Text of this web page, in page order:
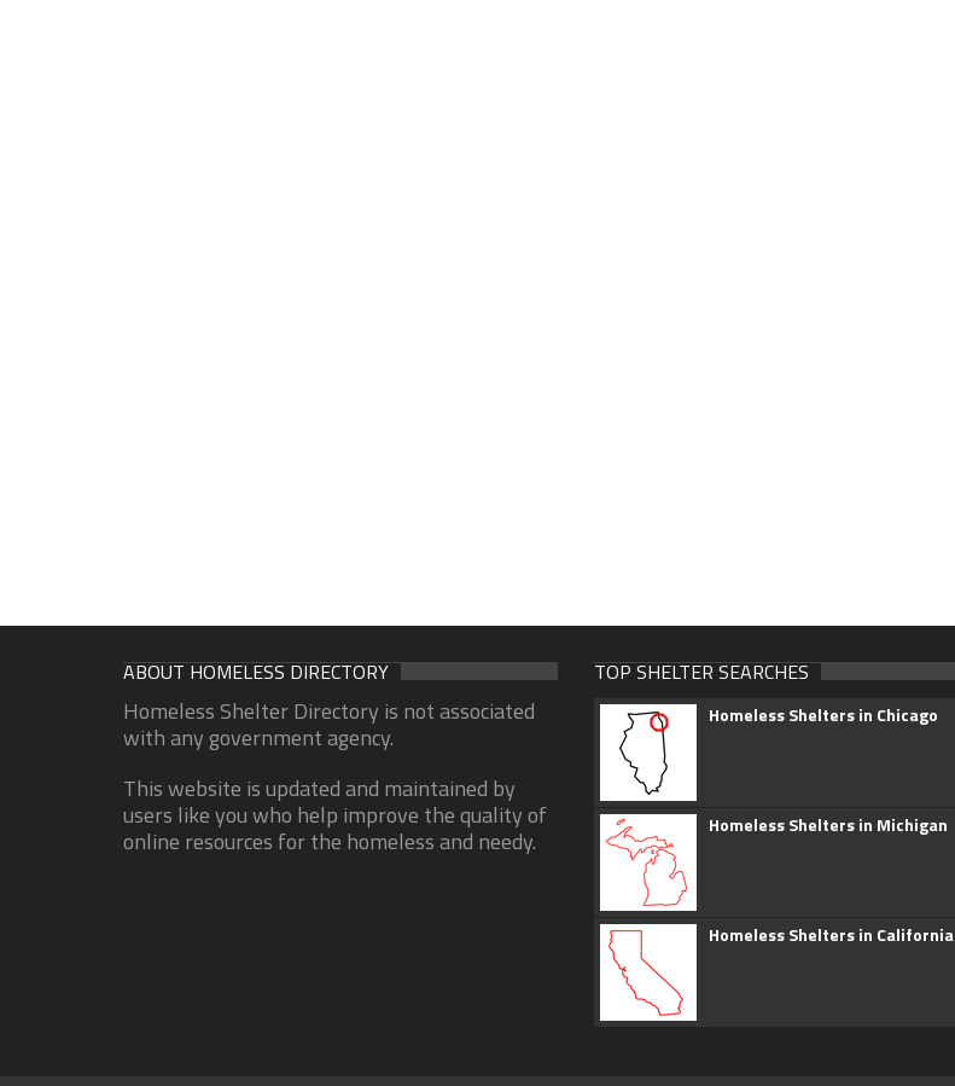
ABOUT HOMELESS DIRECTORY
Homeless Shelter Directory is not associated
with any government agency.
This website is updated and maintained by
users like you who help improve the quality of
online resources for the homeless and needy.
TOP SHELTER SEARCHES
Homeless Shelters in Chicago
Homeless Shelters in Michigan
Homeless Shelters in California